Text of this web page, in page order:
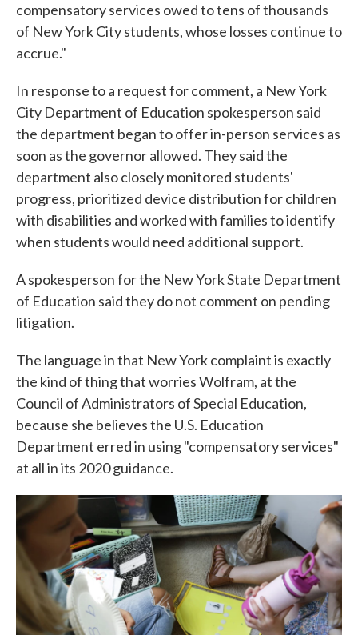
compensatory services owed to tens of thousands
of New York City students, whose losses continue to
accrue."
In response to a request for comment, a New York
City Department of Education spokesperson said
the department began to offer in-person services as
soon as the governor allowed. They said the
department also closely monitored students'
progress, prioritized device distribution for children
with disabilities and worked with families to identify
when students would need additional support.
A spokesperson for the New York State Department
of Education said they do not comment on pending
litigation.
The language in that New York complaint is exactly
the kind of thing that worries Wolfram, at the
Council of Administrators of Special Education,
because she believes the U.S. Education
Department erred in using "compensatory services"
at all in its 2020 guidance.